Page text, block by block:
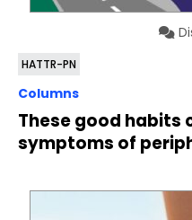
HATTR-PN
Columns
These good habits
symptoms of